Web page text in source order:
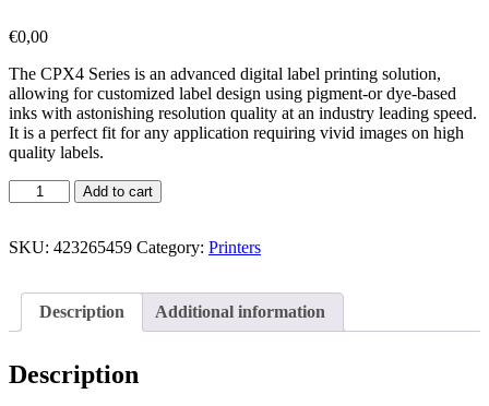
€0,00
The CPX4 Series is an advanced digital label printing solution,
allowing for customized label design using pigment-or dye-based
inks with astonishing resolution quality at an industry leading speed.
It is a perfect fit for any application requiring vivid images on high
quality labels.
Add to cart
SKU: 423265459 Category: Printers
Description Additional information
Description